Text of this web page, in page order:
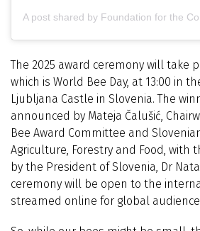
The 2025 award ceremony will take
which is World Bee Day, at 13:00 in
Ljubljana Castle in Slovenia. The
announced by Mateja Čalušić,
Bee Award Committee and
Agriculture, Forestry and Food, with
by the President of Slovenia, Dr
ceremony will be open to the
streamed online for global